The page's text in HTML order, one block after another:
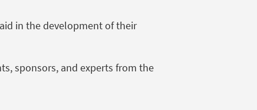
in the development of their
sponsors, and experts from the